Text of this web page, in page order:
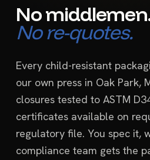
No
No re-quotes.
Every child-resistant
our own press in Oak Park,
closures tested to ASTM
certificates available on
regulatory file. You spec it,
compliance team gets the